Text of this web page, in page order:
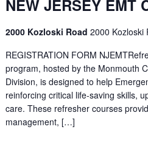
NEW JERSEY EMT
2000 Kozloski Road 2000 Kozloski
REGISTRATION FORM
program, hosted by the Monmouth
Division, is designed to help
reinforcing critical life-saving skills,
care. These refresher courses
management, […]